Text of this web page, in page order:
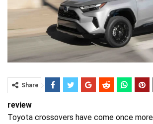
Share
review
Toyota crossovers have come once